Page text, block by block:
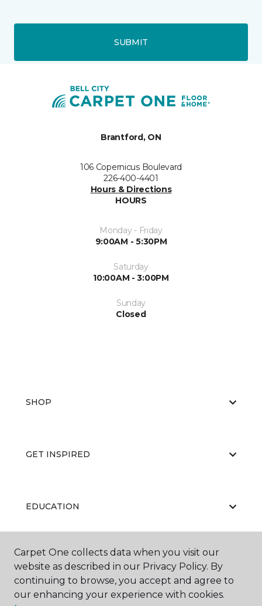
SUBMIT
Brantford, ON
106 Copernicus Boulevard
226-400-4401
Hours & Directions
HOURS
Monday - Friday
9:00AM - 5:30PM
Saturday
10:00AM - 3:00PM
Sunday
Closed
SHOP
GET INSPIRED
EDUCATION
ABOUT US
Carpet One collects data when you visit our
website as described in our Privacy Policy. By
continuing to browse, you accept and agree to
our enhancing your experience with cookies.